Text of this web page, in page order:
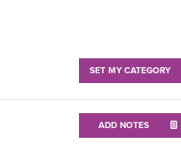
SET MY CATEGORY
ADD NOTES